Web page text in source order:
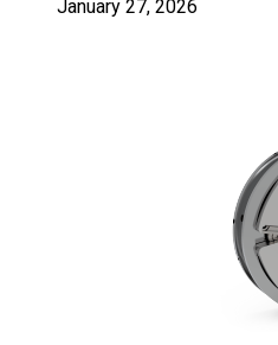
January 27, 2026